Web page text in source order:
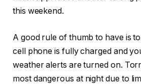
this weekend.
A good rule of thumb to have is
cell phone is fully charged and
weather alerts are turned on.
most dangerous at night due to